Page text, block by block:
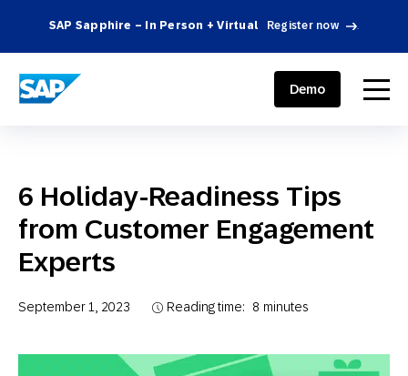
SAP Sapphire – In Person + Virtual Register now .
SAP ENGAGEMENT CLOUD menu
Demo
6 Holiday-Readiness Tips
from Customer Engagement
Experts
September 1, 2023 Reading time: 8 minutes